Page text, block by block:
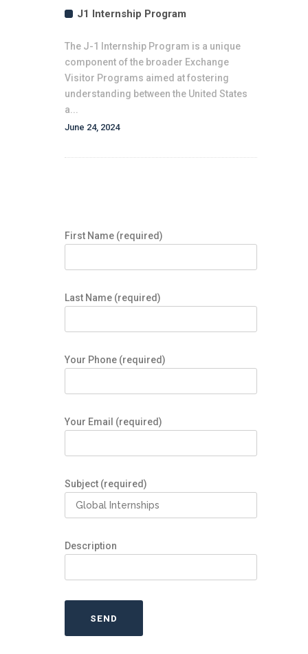
J1 Internship Program
The J-1 Internship Program is a unique
component of the broader Exchange
Visitor Programs aimed at fostering
understanding between the United States
a...
June 24, 2024
First Name (required)
Last Name (required)
Your Phone (required)
Your Email (required)
Subject (required)
Description